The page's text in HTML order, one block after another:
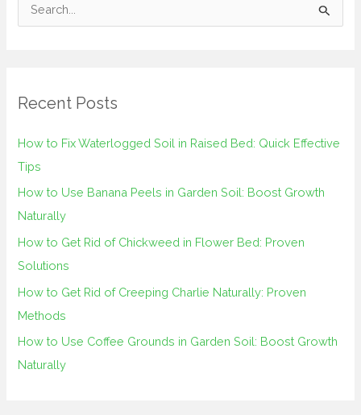
c
r
:
Recent Posts
How to Fix Waterlogged Soil in Raised Bed: Quick Effective
Tips
How to Use Banana Peels in Garden Soil: Boost Growth
Naturally
How to Get Rid of Chickweed in Flower Bed: Proven
Solutions
How to Get Rid of Creeping Charlie Naturally: Proven
Methods
How to Use Coffee Grounds in Garden Soil: Boost Growth
Naturally